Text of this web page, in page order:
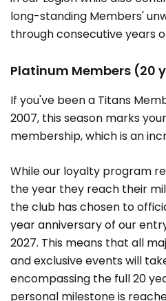
long-standing Members'
through consecutive years
Platinum Members (20
If you've been a Titans
2007, this season marks
membership, which is an
While our loyalty program
the year they reach their
the club has chosen to
year anniversary of our
2027. This means that all
and exclusive events will
encompassing the full 20
personal milestone is